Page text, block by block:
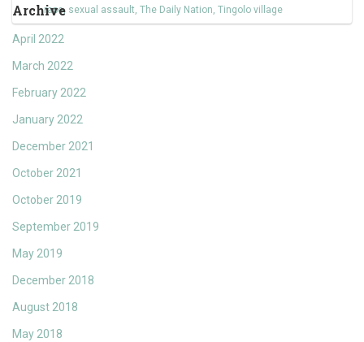
Archive
April 2022
March 2022
February 2022
January 2022
December 2021
October 2021
October 2019
September 2019
May 2019
December 2018
August 2018
May 2018
rape, sexual assault, The Daily Nation, Tingolo village